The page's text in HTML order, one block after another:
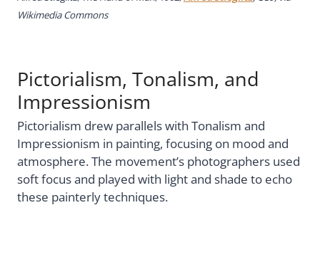
Wikimedia Commons
Pictorialism, Tonalism, and
Impressionism
Pictorialism drew parallels with Tonalism and
Impressionism in painting, focusing on mood and
atmosphere. The movement’s photographers used
soft focus and played with light and shade to echo
these painterly techniques.